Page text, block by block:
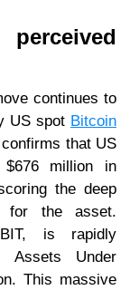
continues to
US spot Bitcoin
that US
$676 million in
the deep
for the asset.
is rapidly
Assets Under
This massive